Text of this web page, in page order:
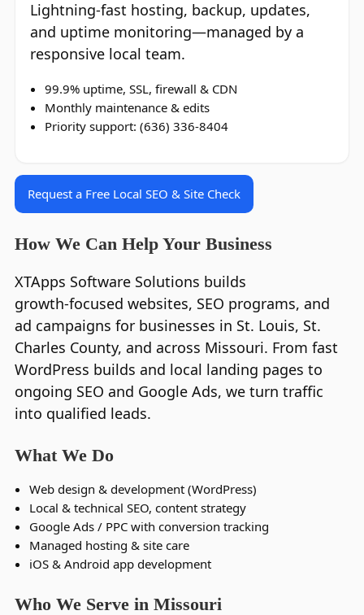
Lightning‑fast hosting, backup, updates,
and uptime monitoring—managed by a
responsive local team.
99.9% uptime, SSL, firewall & CDN
Monthly maintenance & edits
Priority support: (636) 336‑8404
Request a Free Local SEO & Site Check
How We Can Help Your Business
XTApps Software Solutions builds
growth‑focused websites, SEO programs, and
ad campaigns for businesses in St. Louis, St.
Charles County, and across Missouri. From fast
WordPress builds and local landing pages to
ongoing SEO and Google Ads, we turn traffic
into qualified leads.
What We Do
Web design & development (WordPress)
Local & technical SEO, content strategy
Google Ads / PPC with conversion tracking
Managed hosting & site care
iOS & Android app development
Who We Serve in Missouri